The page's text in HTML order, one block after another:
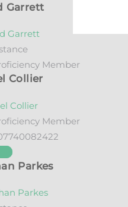
Garrett
Member
Collier
Member
Parkes